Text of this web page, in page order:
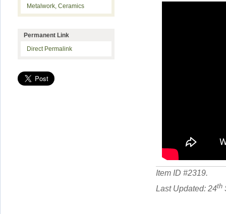
Item ID #2319.
Last Updated: 24th
Metalwork, Ceramics
Permanent Link
Direct Permalink